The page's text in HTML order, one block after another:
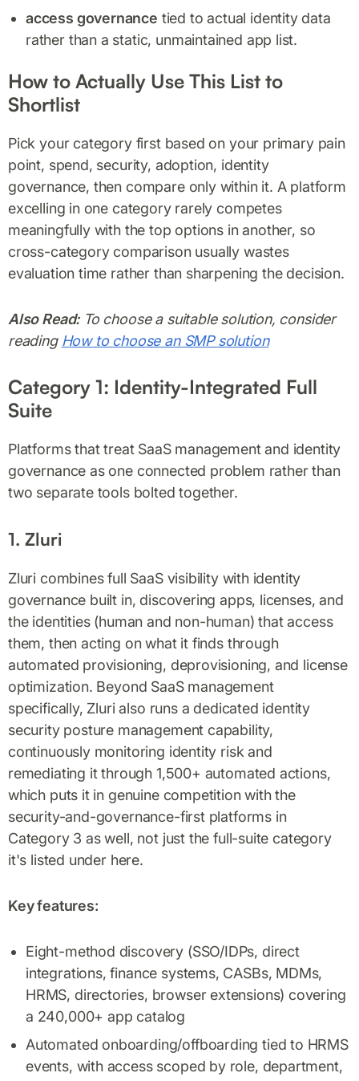
access governance tied to actual identity data
rather than a static, unmaintained app list.
How to Actually Use This List to
Shortlist
Pick your category first based on your primary pain
point, spend, security, adoption, identity
governance, then compare only within it. A platform
excelling in one category rarely competes
meaningfully with the top options in another, so
cross-category comparison usually wastes
evaluation time rather than sharpening the decision.
Also Read:To choose a suitable solution, consider
reading How to choose an SMP solution
Category 1: Identity-Integrated Full
Suite
Platforms that treat SaaS management and identity
governance as one connected problem rather than
two separate tools bolted together.
1. Zluri
Zluri combines full SaaS visibility with identity
governance built in, discovering apps, licenses, and
the identities (human and non-human) that access
them, then acting on what it finds through
automated provisioning, deprovisioning, and license
optimization. Beyond SaaS management
specifically, Zluri also runs a dedicated identity
security posture management capability,
continuously monitoring identity risk and
remediating it through 1,500+ automated actions,
which puts it in genuine competition with the
security-and-governance-first platforms in
Category 3 as well, not just the full-suite category
it's listed under here.
Key features:
Eight-method discovery (SSO/IDPs, direct
integrations, finance systems, CASBs, MDMs,
HRMS, directories, browser extensions) covering
a 240,000+ app catalog
Automated onboarding/offboarding tied to HRMS
events, with access scoped by role, department,